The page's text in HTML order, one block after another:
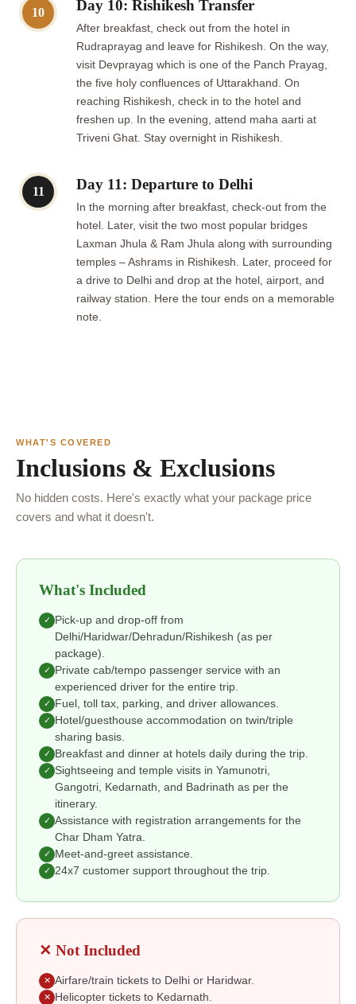
10 Day 10: Rishikesh Transfer
After breakfast, check out from the hotel in
Rudraprayag and leave for Rishikesh. On the way,
visit Devprayag which is one of the Panch Prayag,
the five holy confluences of Uttarakhand. On
reaching Rishikesh, check in to the hotel and
freshen up. In the evening, attend maha aarti at
Triveni Ghat. Stay overnight in Rishikesh.
11 Day 11: Departure to Delhi
In the morning after breakfast, check-out from the
hotel. Later, visit the two most popular bridges
Laxman Jhula & Ram Jhula along with surrounding
temples – Ashrams in Rishikesh. Later, proceed for
a drive to Delhi and drop at the hotel, airport, and
railway station. Here the tour ends on a memorable
note.
WHAT'S COVERED
Inclusions & Exclusions
No hidden costs. Here's exactly what your package price
covers and what it doesn't.
What's Included
✓ Pick-up and drop-off from
Delhi/Haridwar/Dehradun/Rishikesh (as per
package).
✓ Private cab/tempo passenger service with an
experienced driver for the entire trip.
✓ Fuel, toll tax, parking, and driver allowances.
✓ Hotel/guesthouse accommodation on twin/triple
sharing basis.
✓ Breakfast and dinner at hotels daily during the trip.
✓ Sightseeing and temple visits in Yamunotri,
Gangotri, Kedarnath, and Badrinath as per the
itinerary.
✓ Assistance with registration arrangements for the
Char Dham Yatra.
✓ Meet-and-greet assistance.
✓ 24x7 customer support throughout the trip.
✕ Not Included
✕ Airfare/train tickets to Delhi or Haridwar.
✕ Helicopter tickets to Kedarnath.